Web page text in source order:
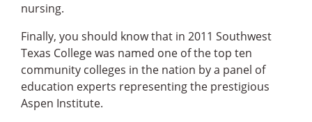
nursing.
Finally, you should know that in 2011 Southwest
Texas College was named one of the top ten
community colleges in the nation by a panel of
education experts representing the prestigious
Aspen Institute.